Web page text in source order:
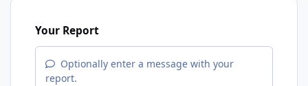
Your Report
Optionally enter a message with your
report.